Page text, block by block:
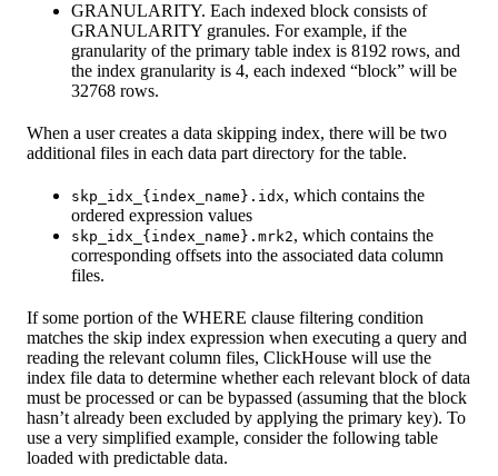
GRANULARITY. Each indexed block consists of
GRANULARITY granules. For example, if the
granularity of the primary table index is 8192 rows, and
the index granularity is 4, each indexed “block” will be
32768 rows.
When a user creates a data skipping index, there will be two
additional files in each data part directory for the table.
skp_idx_{index_name}.idx, which contains the
ordered expression values
skp_idx_{index_name}.mrk2, which contains the
corresponding offsets into the associated data column
files.
If some portion of the WHERE clause filtering condition
matches the skip index expression when executing a query and
reading the relevant column files, ClickHouse will use the
index file data to determine whether each relevant block of data
must be processed or can be bypassed (assuming that the block
hasn’t already been excluded by applying the primary key). To
use a very simplified example, consider the following table
loaded with predictable data.